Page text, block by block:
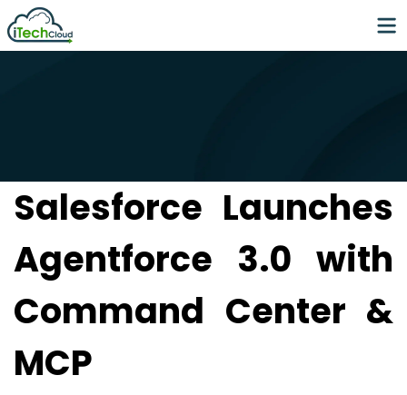
Salesforce Launches
Agentforce 3.0 with
Command Center &
MCP